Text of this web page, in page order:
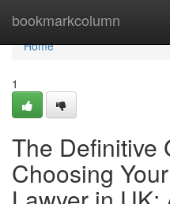
bookmarkcolumn
Home
Home
1
The Definitive
Choosing